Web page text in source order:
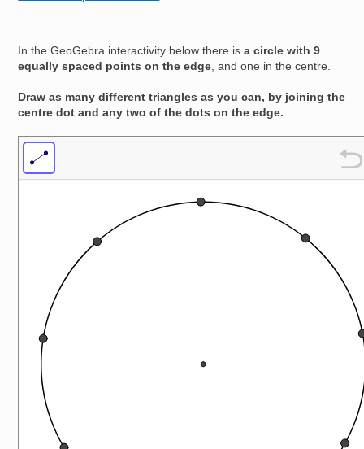
In the GeoGebra interactivity below there isa circle with 9
equally spaced points on the edge, and one in the centre.
Draw as many different triangles as you can, by joining the
centre dot and any two of the dots on the edge.